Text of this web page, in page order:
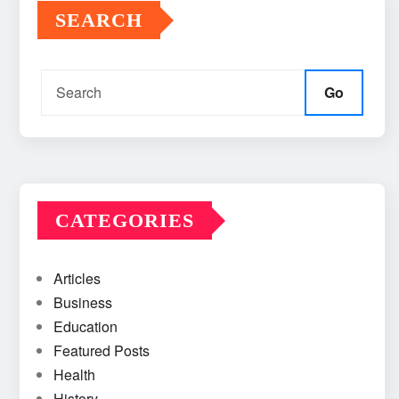
SEARCH
Go
CATEGORIES
Articles
Business
Education
Featured Posts
Health